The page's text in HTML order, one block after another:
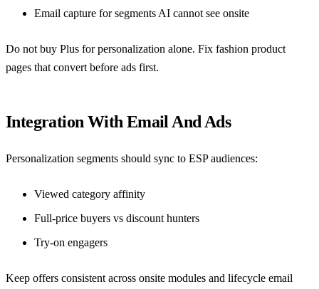
Email capture for segments AI cannot see onsite
Do not buy Plus for personalization alone. Fix fashion product
pages that convert before ads first.
Integration With Email And Ads
Personalization segments should sync to ESP audiences:
Viewed category affinity
Full-price buyers vs discount hunters
Try-on engagers
Keep offers consistent across onsite modules and lifecycle email